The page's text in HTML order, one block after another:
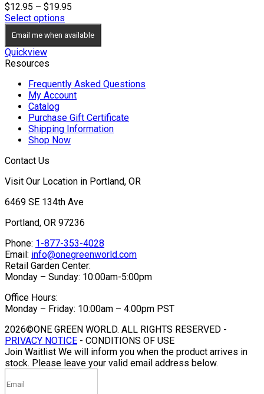
$12.95 – $19.95
$12.95
through
Select options
Email me when available
Quickview
Resources
Frequently Asked Questions
My Account
Catalog
Purchase Gift Certificate
Shipping Information
Shop Now
Contact Us
Visit Our Location in Portland, OR
6469 SE 134th Ave
Portland, OR 97236
Phone: 1-877-353-4028
Email: info@onegreenworld.com
Retail Garden Center:
Monday – Sunday: 10:00am-5:00pm
Office Hours:
Monday – Friday: 10:00am – 4:00pm PST
2026©ONE GREEN WORLD. ALL RIGHTS RESERVED -
PRIVACY NOTICE - CONDITIONS OF USE
Join Waitlist We will inform you when the product arrives in
stock. Please leave your valid email address below.